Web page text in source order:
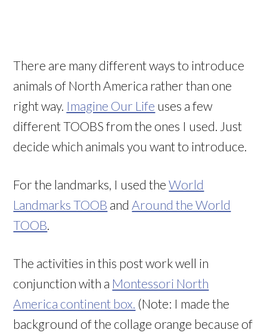
There are many different ways to introduce
animals of North America rather than one
right way. Imagine Our Life uses a few
different TOOBS from the ones I used. Just
decide which animals you want to introduce.
For the landmarks, I used theWorld
Landmarks TOOB andAround the World
TOOB.
The activities in this post work well in
conjunction with a Montessori North
America continent box. (Note: I made the
background of the collage orange because of